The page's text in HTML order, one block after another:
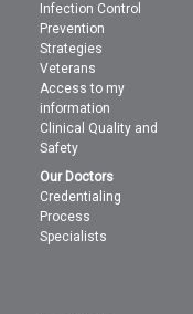
Infection Control
Prevention
Strategies
Veterans
Access to my
information
Clinical Quality and
Safety
Our Doctors
Credentialing
Process
Specialists